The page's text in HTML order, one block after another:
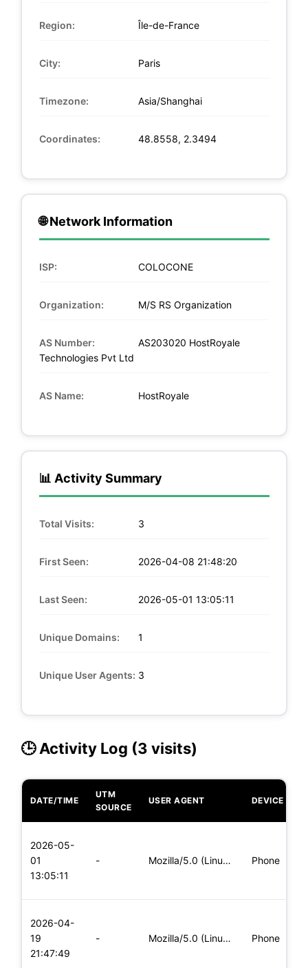
Region: Île-de-France
City: Paris
Timezone: Asia/Shanghai
Coordinates: 48.8558, 2.3494
🌐 Network Information
ISP: COLOCONE
Organization: M/S RS Organization
AS Number:
AS203020 HostRoyale
Technologies Pvt Ltd
AS Name: HostRoyale
📊 Activity Summary
Total Visits: 3
First Seen: 2026-04-08 21:48:20
Last Seen: 2026-05-01 13:05:11
Unique Domains: 1
Unique User Agents: 3
🕒 Activity Log (3 visits)
DATE/TIME
UTM
SOURCE
USER AGENT DEVICE
2026-05-
01
13:05:11
- Mozilla/5.0 (Linux; Android 6.0; Nexus 5 Build/MRA58N) Apple Phone
2026-04-
19
21:47:49
- Mozilla/5.0 (Linux; Android 6.0; Nexus 5 Build/MRA58N) Apple Phone